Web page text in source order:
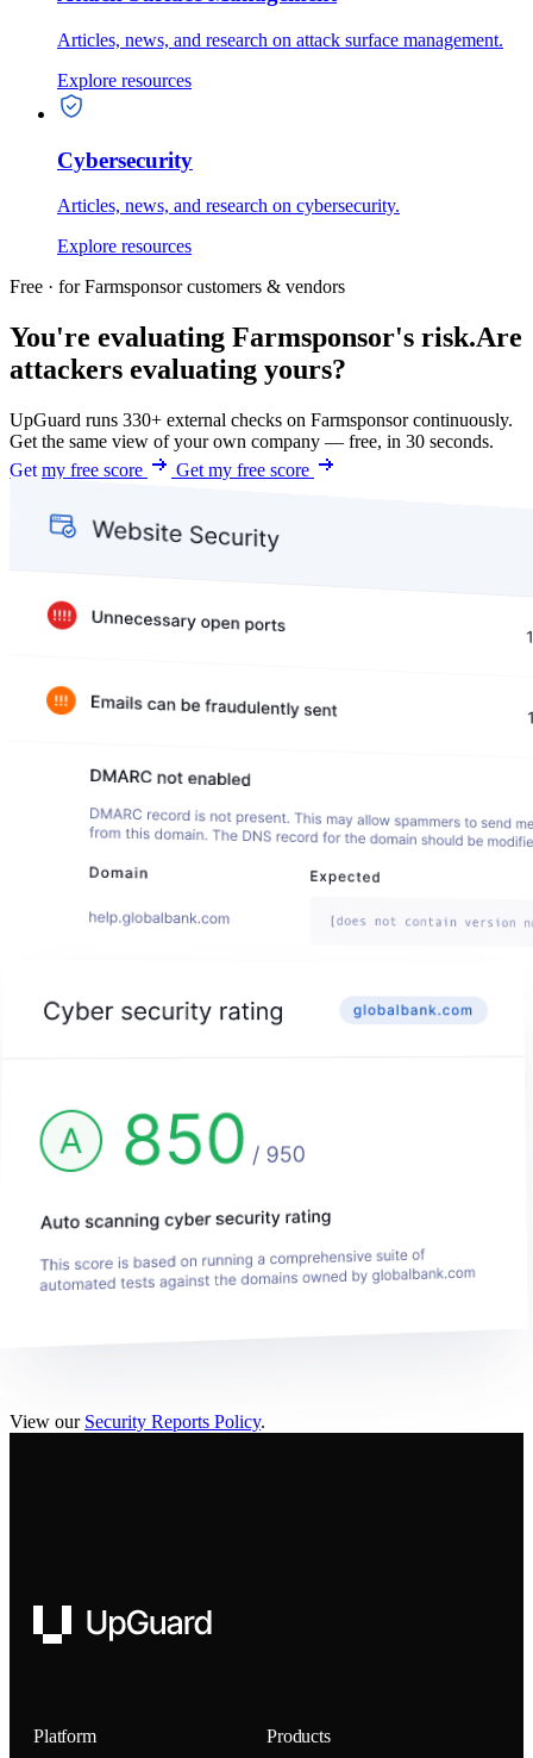
Articles, news, and research on attack surface management.
Explore resources
Cybersecurity
Articles, news, and research on cybersecurity.
Explore resources
Free · for Farmsponsor customers & vendors
You're evaluating Farmsponsor's risk.Are
attackers evaluating yours?
UpGuard runs 330+ external checks on Farmsponsor continuously.
Get the same view of your own company — free, in 30 seconds.
Get my free score
Get my free score
View our Security Reports Policy.
UpGuard
Platform Products